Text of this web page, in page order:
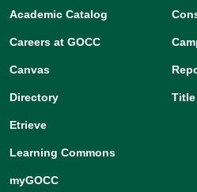
Academic Catalog
Careers at GOCC
Canvas
Directory
Etrieve
Learning Commons
myGOCC
Title